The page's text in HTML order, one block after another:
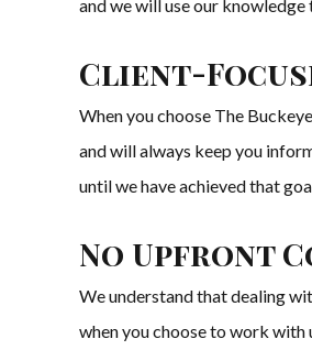
and we will use our
Client-
When you choose The
and will always keep you
until we have achieved that
No Upfront
We understand that dealing
when you choose to work with